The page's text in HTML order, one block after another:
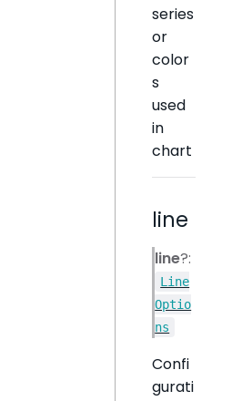
series
or
color
s
used
in
chart
line
line?:
Line
Optio
ns
Confi
gurati